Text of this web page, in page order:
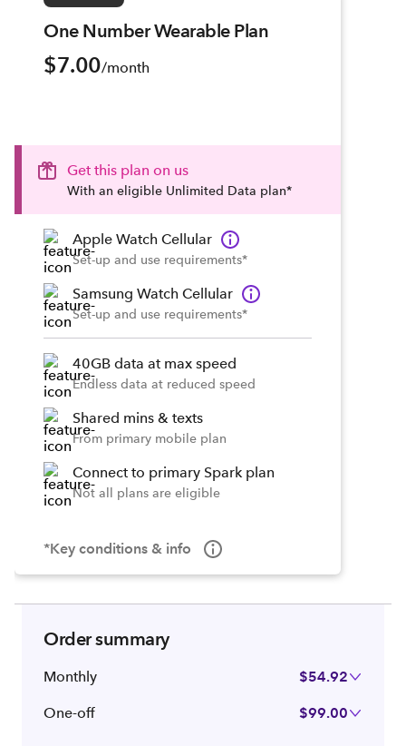
One Number Wearable Plan
$7.00/month
Get this plan on us
With an eligible Unlimited Data plan*
Apple Watch Cellular
Set-up and use requirements*
Samsung Watch Cellular
Set-up and use requirements*
40GB data at max speed
Endless data at reduced speed
Shared mins & texts
From primary mobile plan
Connect to primary Spark plan
Not all plans are eligible
*Key conditions & info
Order summary
Monthly $54.92
One-off $99.00